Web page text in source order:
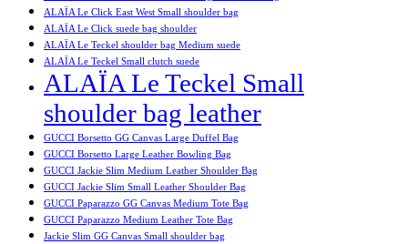
ALAÏA Le Click East West Small shoulder bag
ALAÏA Le Click suede bag shoulder
ALAÏA Le Teckel shoulder bag Medium suede
ALAÏA Le Teckel Small clutch suede
ALAÏA Le Teckel Small
shoulder bag leather
GUCCI Borsetto GG Canvas Large Duffel Bag
GUCCI Borsetto Large Leather Bowling Bag
GUCCI Jackie Slim Medium Leather Shoulder Bag
GUCCI Jackie Slim Small Leather Shoulder Bag
GUCCI Paparazzo GG Canvas Medium Tote Bag
GUCCI Paparazzo Medium Leather Tote Bag
Jackie Slim GG Canvas Small shoulder bag